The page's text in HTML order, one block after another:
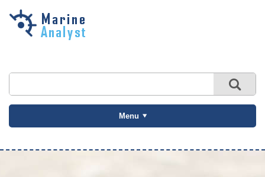
Skip to
Menu